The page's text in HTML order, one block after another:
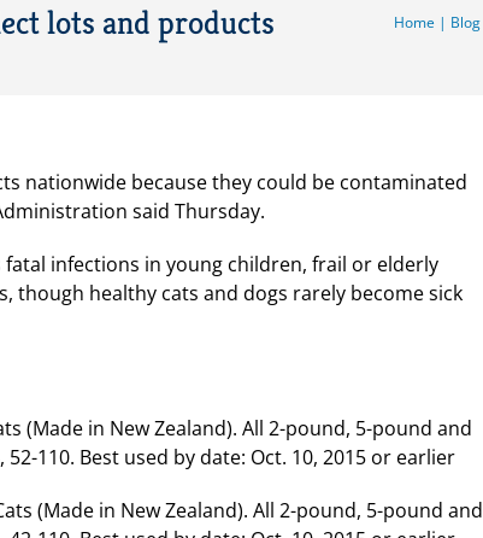
lots and products Home | Blog
nationwide because they could be contaminated
said Thursday.
infections in young children, frail or elderly
though healthy cats and dogs rarely become sick
(Made in New Zealand). All 2-pound, 5-pound and
110. Best used by date: Oct. 10, 2015 or earlier
(Made in New Zealand). All 2-pound, 5-pound and